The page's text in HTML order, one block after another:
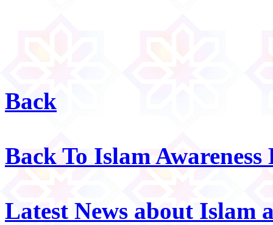
Back
Back To Islam Awareness
Latest News about Islam